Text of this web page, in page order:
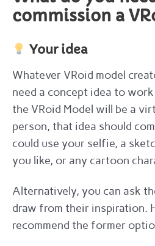
commission a
Your idea
Whatever VRoid model
need a concept idea to
the VRoid Model will be a
person, that idea should
could use your selfie, a
you like, or any cartoon
Alternatively, you can ask
draw from their inspiration.
recommend the former